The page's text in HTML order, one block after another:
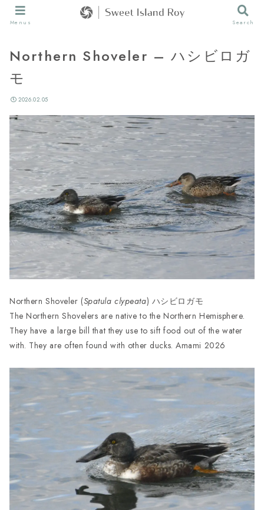
Northern Shoveler – ハシビロガ
モ
2026.02.05
Northern Shoveler (Spatula clypeata) ハシビロガモ
The Northern Shovelers are native to the Northern Hemisphere.
They have a large bill that they use to sift food out of the water
with. They are often found with other ducks. Amami 2026
Menus Search